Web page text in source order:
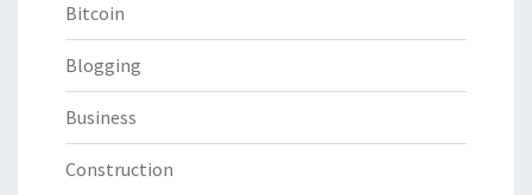
Bitcoin
Blogging
Business
Construction